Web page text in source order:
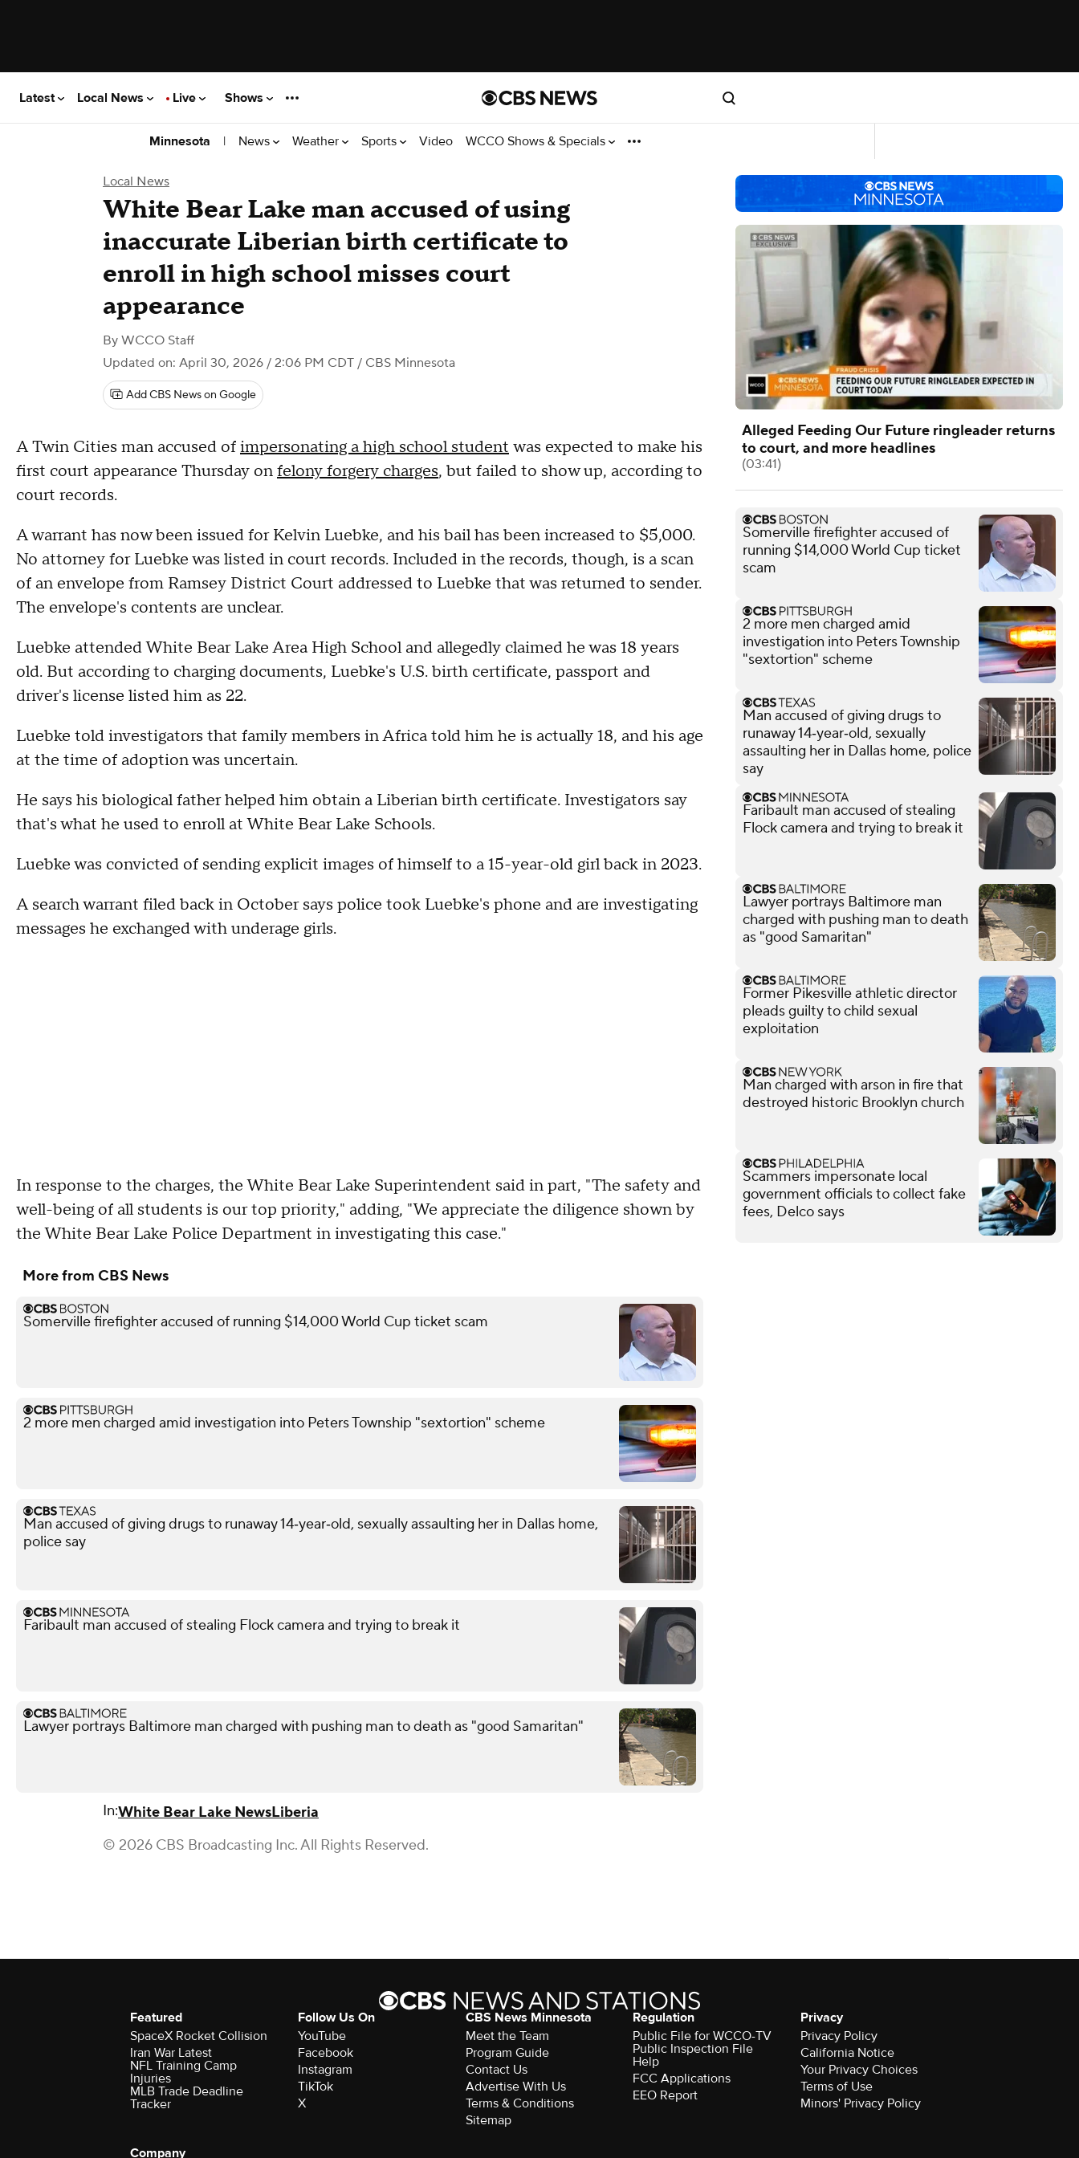
Latest Local News Live Shows
Minnesota | News Weather Sports Video WCCO Shows & Specials
Local News
White Bear Lake man accused of using
inaccurate Liberian birth certificate to
enroll in high school misses court
appearance
By WCCO Staff
Updated on: April 30, 2026 / 2:06 PM CDT / CBS Minnesota
Add CBS News on Google
A Twin Cities man accused ofimpersonating a high school student was expected to make his
first court appearance Thursday onfelony forgery charges, but failed to show up, according to
court records.
A warrant has now been issued for Kelvin Luebke, and his bail has been increased to $5,000.
No attorney for Luebke was listed in court records. Included in the records, though, is a scan
of an envelope from Ramsey District Court addressed to Luebke that was returned to sender.
The envelope's contents are unclear.
Luebke attended White Bear Lake Area High School and allegedly claimed he was 18 years
old. But according to charging documents, Luebke's U.S. birth certificate, passport and
driver's license listed him as 22.
Luebke told investigators that family members in Africa told him he is actually 18, and his age
at the time of adoption was uncertain.
He says his biological father helped him obtain a Liberian birth certificate. Investigators say
that's what he used to enroll at White Bear Lake Schools.
Luebke was convicted of sending explicit images of himself to a 15-year-old girl back in 2023.
A search warrant filed back in October says police took Luebke's phone and are investigating
messages he exchanged with underage girls.
In response to the charges, the White Bear Lake Superintendent said in part, "The safety and
well-being of all students is our top priority," adding, "We appreciate the diligence shown by
the White Bear Lake Police Department in investigating this case."
More from CBS News
Somerville firefighter accused of running $14,000 World Cup ticket scam
2 more men charged amid investigation into Peters Township "sextortion" scheme
Man accused of giving drugs to runaway 14‑year‑old, sexually assaulting her in Dallas home,
police say
Faribault man accused of stealing Flock camera and trying to break it
Lawyer portrays Baltimore man charged with pushing man to death as "good Samaritan"
In:White Bear Lake NewsLiberia
© 2026 CBS Broadcasting Inc. All Rights Reserved.
Alleged Feeding Our Future ringleader returns
to court, and more headlines
(03:41)
Somerville firefighter accused of
running $14,000 World Cup ticket
scam
2 more men charged amid
investigation into Peters Township
"sextortion" scheme
Man accused of giving drugs to
runaway 14‑year‑old, sexually
assaulting her in Dallas home, police
say
Faribault man accused of stealing
Flock camera and trying to break it
Lawyer portrays Baltimore man
charged with pushing man to death
as "good Samaritan"
Former Pikesville athletic director
pleads guilty to child sexual
exploitation
Man charged with arson in fire that
destroyed historic Brooklyn church
Scammers impersonate local
government officials to collect fake
fees, Delco says
Featured
SpaceX Rocket Collision
Iran War Latest
NFL Training Camp
Injuries
MLB Trade Deadline
Tracker
Follow Us On
YouTube
Facebook
Instagram
TikTok
X
CBS News Minnesota
Meet the Team
Program Guide
Contact Us
Advertise With Us
Terms & Conditions
Sitemap
Regulation
Public File for WCCO-TV
Public Inspection File
Help
FCC Applications
EEO Report
Privacy
Privacy Policy
California Notice
Your Privacy Choices
Terms of Use
Minors' Privacy Policy
Company